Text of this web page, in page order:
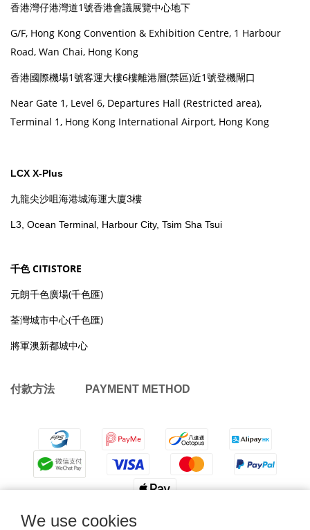
We use cookies
香港灣仔港灣道1號香港會議展覽中心地下
G/F, Hong Kong Convention & Exhibition Centre, 1 Harbour
Road, Wan Chai, Hong Kong
香港國際機場1號客運大樓6樓離港層(禁區)近1號登機閘口
Near Gate 1, Level 6, Departures Hall (Restricted area),
Terminal 1, Hong Kong International Airport, Hong Kong
LCX X-Plus
九龍尖沙咀海港城海運大廈3樓
L3, Ocean Terminal, Harbour City, Tsim Sha Tsui
千色 CITISTORE
元朗千色廣場(千色匯)
荃灣城市中心(千色匯)
將軍澳新都城中心
付款方法 PAYMENT METHOD